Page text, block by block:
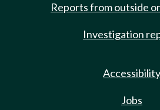
Reports from outside
Investigation
Accessibility
Jobs